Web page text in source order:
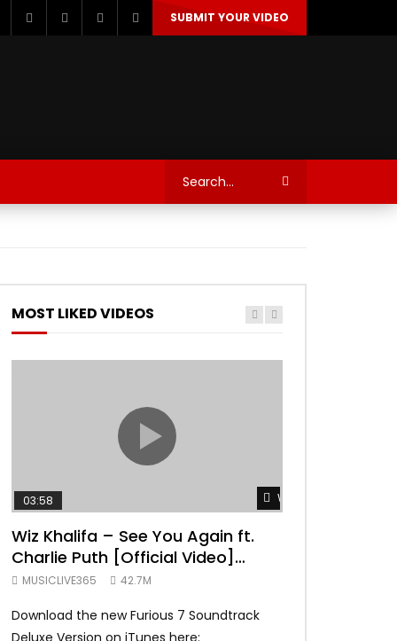
SUBMIT YOUR VIDEO
TRANQUIL THOUGHT
MOST LIKED VIDEOS
Watch Later
03:58
Wiz Khalifa – See You Again ft.
Charlie Puth [Official Video]
Furious 7 Soundtrack
MUSICLIVE365 42.7M
Download the new Furious 7 Soundtrack